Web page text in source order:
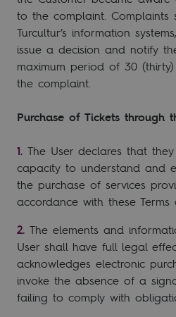
to the complaint. Complaints
Turcultur’s information
issue a decision and notify
maximum period of 30
the complaint.
Purchase of Tickets through
The User declares that
capacity to understand and
the purchase of services
accordance with these Terms
The elements and
User shall have full legal
acknowledges electronic
invoke the absence of a
failing to comply with